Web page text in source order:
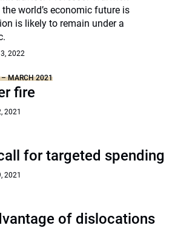
world’s economic future is
is likely to remain under a
2022
– MARCH 2021
fire
2021
for targeted spending
2021
of dislocations